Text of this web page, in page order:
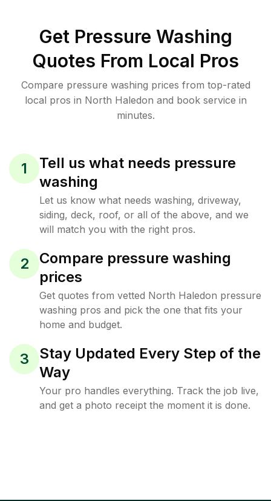
Get Pressure Washing
Quotes From Local Pros
Compare pressure washing prices from top-rated
local pros in North Haledon and book service in
minutes.
1
Tell us what needs pressure
washing
Let us know what needs washing, driveway,
siding, deck, roof, or all of the above, and we
will match you with the right pros.
2
Compare pressure washing
prices
Get quotes from vetted North Haledon pressure
washing pros and pick the one that fits your
home and budget.
3
Stay Updated Every Step of the
Way
Your pro handles everything. Track the job live,
and get a photo receipt the moment it is done.